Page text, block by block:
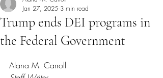
Trump ends DEI programs in
the Federal Government
Jan 27, 2025 3 min read
Alana M. Carroll